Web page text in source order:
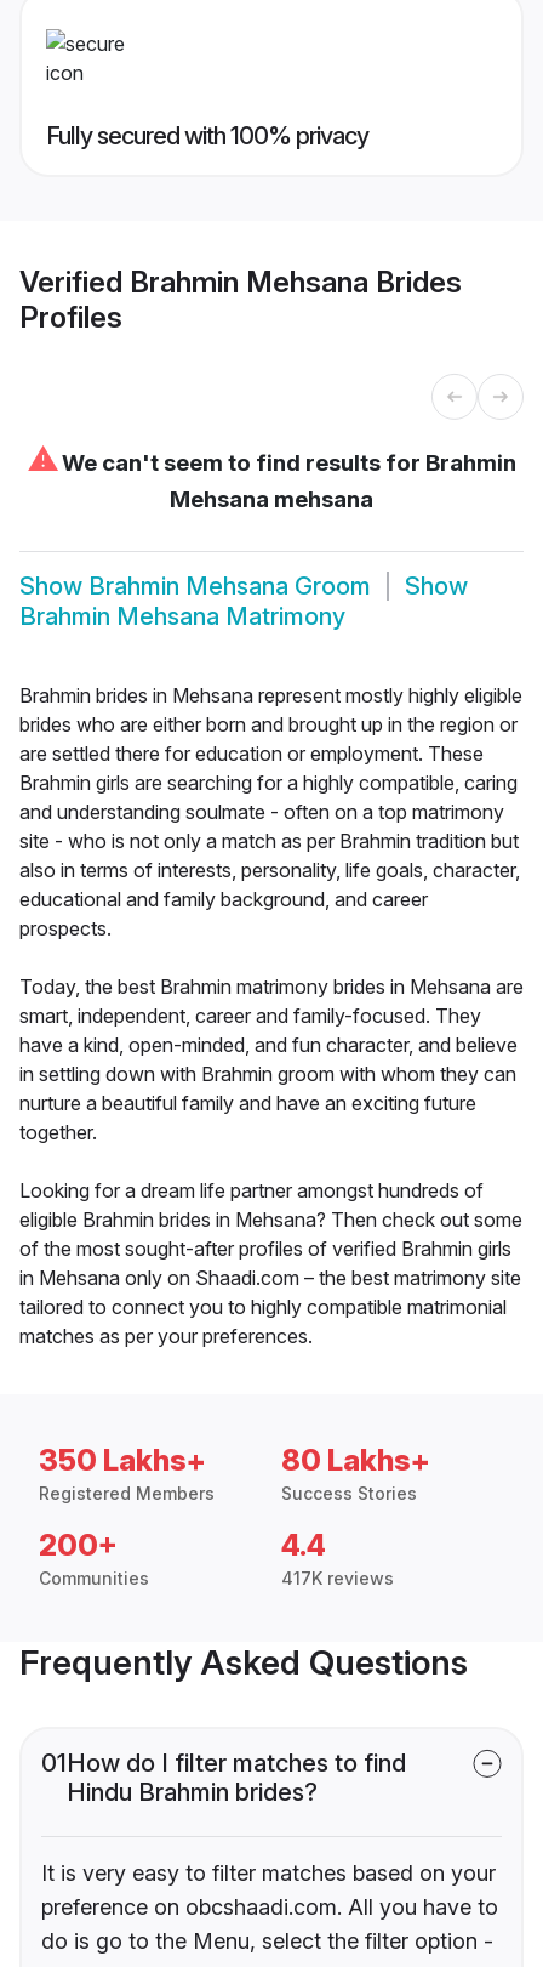
Fully secured with 100% privacy
Verified Brahmin Mehsana Brides
Profiles
⚠We can't seem to find results for Brahmin
Mehsana mehsana
Show Brahmin Mehsana Groom
Show
Brahmin Mehsana Matrimony
Brahmin brides in Mehsana represent mostly highly eligible
brides who are either born and brought up in the region or
are settled there for education or employment. These
Brahmin girls are searching for a highly compatible, caring
and understanding soulmate - often on a top matrimony
site - who is not only a match as per Brahmin tradition but
also in terms of interests, personality, life goals, character,
educational and family background, and career
prospects.
Today, the best Brahmin matrimony brides in Mehsana are
smart, independent, career and family-focused. They
have a kind, open-minded, and fun character, and believe
in settling down with Brahmin groom with whom they can
nurture a beautiful family and have an exciting future
together.
Looking for a dream life partner amongst hundreds of
eligible Brahmin brides in Mehsana? Then check out some
of the most sought-after profiles of verified Brahmin girls
in Mehsana only on Shaadi.com – the best matrimony site
tailored to connect you to highly compatible matrimonial
matches as per your preferences.
350 Lakhs+
Registered Members
80 Lakhs+
Success Stories
200+
Communities
4.4
417K reviews
Frequently Asked Questions
01How do I filter matches to find
Hindu Brahmin brides?
It is very easy to filter matches based on your
preference on obcshaadi.com. All you have to
do is go to the Menu, select the filter option -